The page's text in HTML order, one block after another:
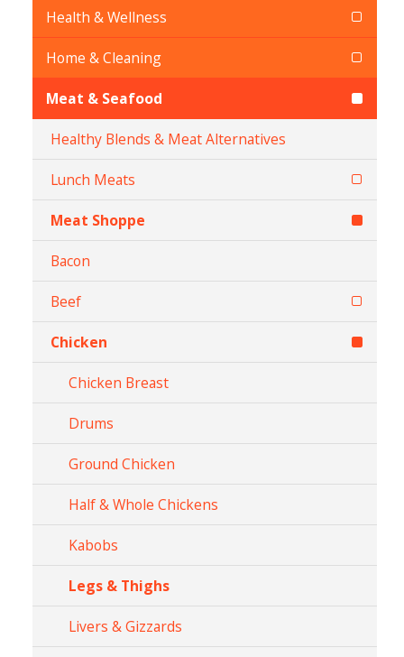
Health & Wellness
Home & Cleaning
Meat & Seafood
Healthy Blends & Meat Alternatives
Lunch Meats
Meat Shoppe
Bacon
Beef
Chicken
Chicken Breast
Drums
Ground Chicken
Half & Whole Chickens
Kabobs
Legs & Thighs
Livers & Gizzards